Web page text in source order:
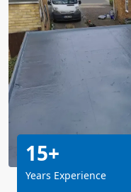
15+
Years Experience